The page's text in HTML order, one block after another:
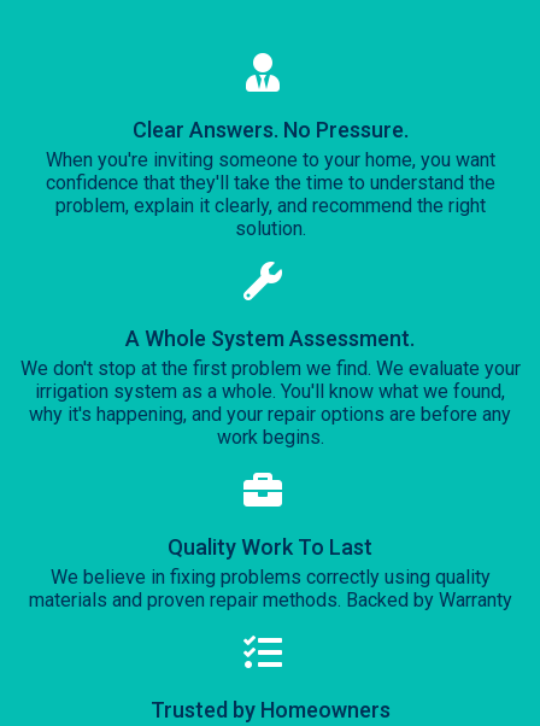
Clear Answers. No Pressure.
When you're inviting someone to your home, you want
confidence that they'll take the time to understand the
problem, explain it clearly, and recommend the right
solution.
A Whole System Assessment.
We don't stop at the first problem we find. We evaluate your
irrigation system as a whole. You'll know what we found,
why it's happening, and your repair options are before any
work begins.
Quality Work To Last
We believe in fixing problems correctly using quality
materials and proven repair methods. Backed by Warranty
Trusted by Homeowners